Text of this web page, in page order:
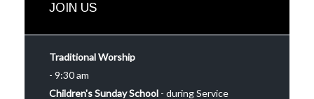
JOIN US
Traditional Worship
- 9:30 am
Children's Sunday School - during Service